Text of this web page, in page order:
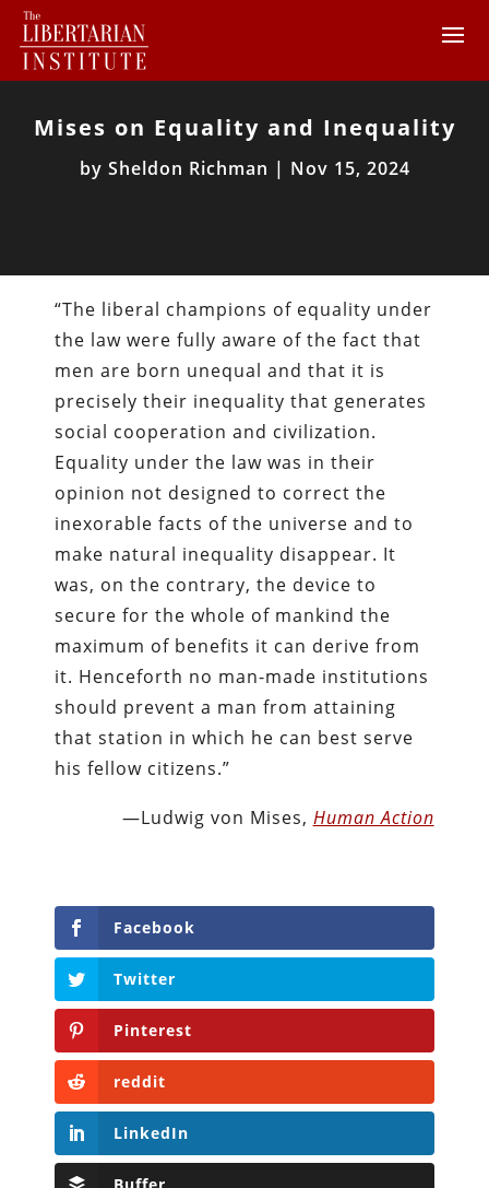
Mises on Equality and Inequality
by Sheldon Richman | Nov 15, 2024
“The liberal champions of equality under
the law were fully aware of the fact that
men are born unequal and that it is
precisely their inequality that generates
social cooperation and civilization.
Equality under the law was in their
opinion not designed to correct the
inexorable facts of the universe and to
make natural inequality disappear. It
was, on the contrary, the device to
secure for the whole of mankind the
maximum of benefits it can derive from
it. Henceforth no man-made institutions
should prevent a man from attaining
that station in which he can best serve
his fellow citizens.”
—Ludwig von Mises, Human Action
Facebook
Twitter
Pinterest
reddit
LinkedIn
Buffer